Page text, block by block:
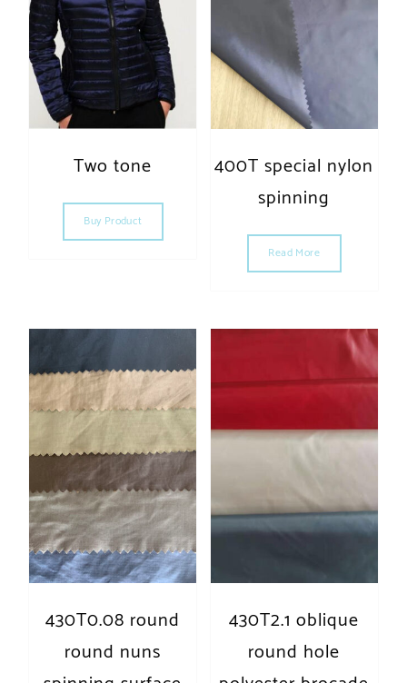
Two tone
Buy Product
400T special nylon
spinning
Read More
430T0.08 round
round nuns
430T2.1 oblique
round hole